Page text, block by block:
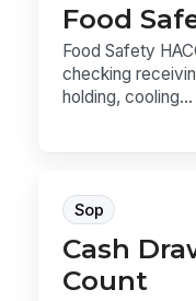
Food
Food Safety
checking
holding, cooling...
Sop
Cash
Count